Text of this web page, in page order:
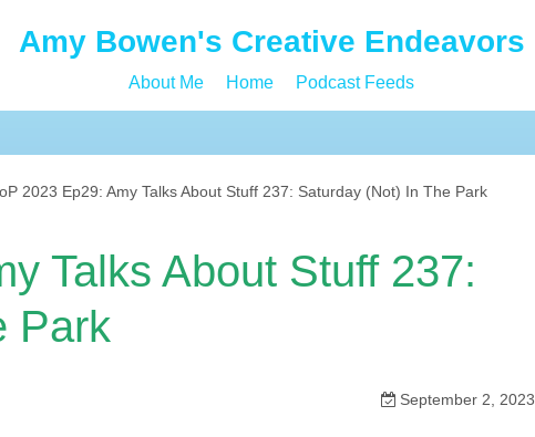
Amy Bowen's Creative Endeavors
About Me Home Podcast Feeds
2023 Ep29: Amy Talks About Stuff 237: Saturday (Not) In The Park
Talks About Stuff 237:
Park
September 2, 2023